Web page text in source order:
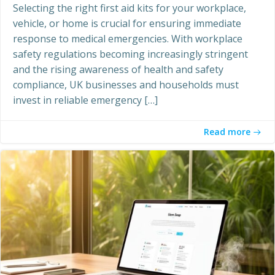
Selecting the right first aid kits for your workplace,
vehicle, or home is crucial for ensuring immediate
response to medical emergencies. With workplace
safety regulations becoming increasingly stringent
and the rising awareness of health and safety
compliance, UK businesses and households must
invest in reliable emergency […]
Read more